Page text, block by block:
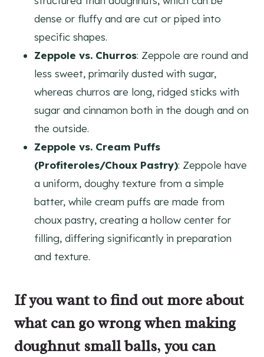
dense or fluffy and are cut or piped into
specific shapes.
Zeppole vs. Churros: Zeppole are round and
less sweet, primarily dusted with sugar,
whereas churros are long, ridged sticks with
sugar and cinnamon both in the dough and on
the outside.
Zeppole vs. Cream Puffs
(Profiteroles/Choux Pastry): Zeppole have
a uniform, doughy texture from a simple
batter, while cream puffs are made from
choux pastry, creating a hollow center for
filling, differing significantly in preparation
and texture.
If you want to find out more about
what can go wrong when making
doughnut small balls, you can